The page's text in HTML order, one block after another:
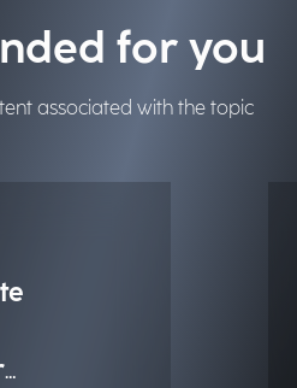
for you
associated with the topic